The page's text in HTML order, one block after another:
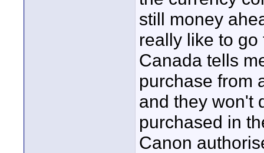
still money
really like to
Canada tells
purchase from
and they won't
purchased in
Canon